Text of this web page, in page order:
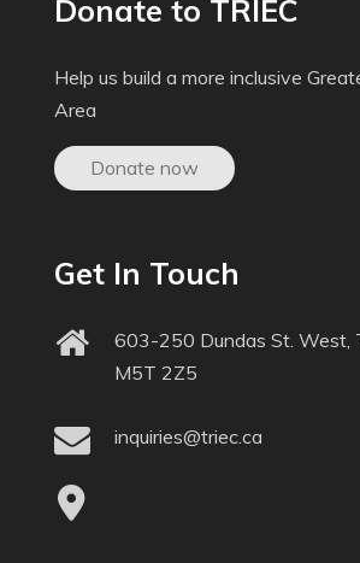
Donate to TRIEC
Help us build a more inclusive
Area
Donate now
Get In Touch
603-250 Dundas St. West,
M5T 2Z5
inquiries@triec.ca